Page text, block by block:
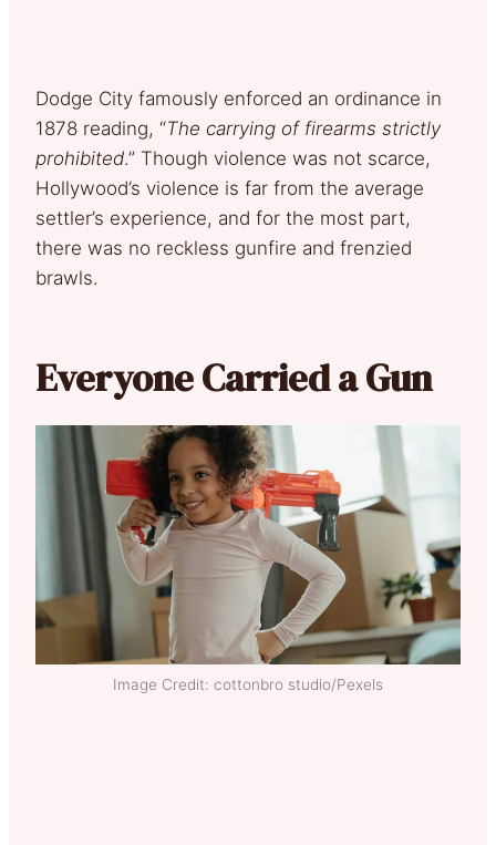
Dodge City famously enforced an ordinance in
1878 reading, “The carrying of firearms strictly
prohibited.” Though violence was not scarce,
Hollywood’s violence is far from the average
settler’s experience, and for the most part,
there was no reckless gunfire and frenzied
brawls.
Everyone Carried a Gun
Image Credit: cottonbro studio/Pexels